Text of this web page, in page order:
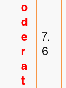
o
d
e
r
a
t
7.
6